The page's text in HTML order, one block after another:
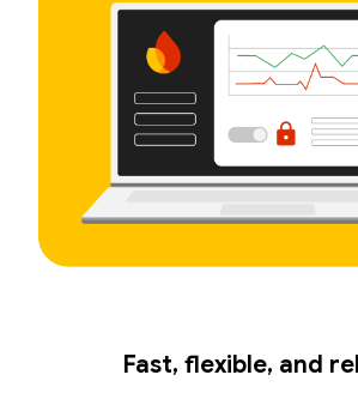
Fast, flexible, and